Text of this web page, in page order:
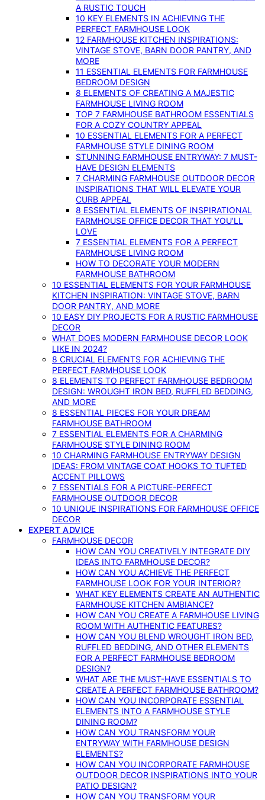
A RUSTIC TOUCH
10 KEY ELEMENTS IN ACHIEVING THE
PERFECT FARMHOUSE LOOK
12 FARMHOUSE KITCHEN INSPIRATIONS:
VINTAGE STOVE, BARN DOOR PANTRY, AND
MORE
11 ESSENTIAL ELEMENTS FOR FARMHOUSE
BEDROOM DESIGN
8 ELEMENTS OF CREATING A MAJESTIC
FARMHOUSE LIVING ROOM
TOP 7 FARMHOUSE BATHROOM ESSENTIALS
FOR A COZY COUNTRY APPEAL
10 ESSENTIAL ELEMENTS FOR A PERFECT
FARMHOUSE STYLE DINING ROOM
STUNNING FARMHOUSE ENTRYWAY: 7 MUST-
HAVE DESIGN ELEMENTS
7 CHARMING FARMHOUSE OUTDOOR DECOR
INSPIRATIONS THAT WILL ELEVATE YOUR
CURB APPEAL
8 ESSENTIAL ELEMENTS OF INSPIRATIONAL
FARMHOUSE OFFICE DECOR THAT YOU’LL
LOVE
7 ESSENTIAL ELEMENTS FOR A PERFECT
FARMHOUSE LIVING ROOM
HOW TO DECORATE YOUR MODERN
FARMHOUSE BATHROOM
10 ESSENTIAL ELEMENTS FOR YOUR FARMHOUSE
KITCHEN INSPIRATION: VINTAGE STOVE, BARN
DOOR PANTRY, AND MORE
10 EASY DIY PROJECTS FOR A RUSTIC FARMHOUSE
DECOR
WHAT DOES MODERN FARMHOUSE DECOR LOOK
LIKE IN 2024?
8 CRUCIAL ELEMENTS FOR ACHIEVING THE
PERFECT FARMHOUSE LOOK
8 ELEMENTS TO PERFECT FARMHOUSE BEDROOM
DESIGN: WROUGHT IRON BED, RUFFLED BEDDING,
AND MORE
8 ESSENTIAL PIECES FOR YOUR DREAM
FARMHOUSE BATHROOM
7 ESSENTIAL ELEMENTS FOR A CHARMING
FARMHOUSE STYLE DINING ROOM
10 CHARMING FARMHOUSE ENTRYWAY DESIGN
IDEAS: FROM VINTAGE COAT HOOKS TO TUFTED
ACCENT PILLOWS
7 ESSENTIALS FOR A PICTURE-PERFECT
FARMHOUSE OUTDOOR DECOR
10 UNIQUE INSPIRATIONS FOR FARMHOUSE OFFICE
DECOR
EXPERT ADVICE
FARMHOUSE DECOR
HOW CAN YOU CREATIVELY INTEGRATE DIY
IDEAS INTO FARMHOUSE DECOR?
HOW CAN YOU ACHIEVE THE PERFECT
FARMHOUSE LOOK FOR YOUR INTERIOR?
WHAT KEY ELEMENTS CREATE AN AUTHENTIC
FARMHOUSE KITCHEN AMBIANCE?
HOW CAN YOU CREATE A FARMHOUSE LIVING
ROOM WITH AUTHENTIC FEATURES?
HOW CAN YOU BLEND WROUGHT IRON BED,
RUFFLED BEDDING, AND OTHER ELEMENTS
FOR A PERFECT FARMHOUSE BEDROOM
DESIGN?
WHAT ARE THE MUST-HAVE ESSENTIALS TO
CREATE A PERFECT FARMHOUSE BATHROOM?
HOW CAN YOU INCORPORATE ESSENTIAL
ELEMENTS INTO A FARMHOUSE STYLE
DINING ROOM?
HOW CAN YOU TRANSFORM YOUR
ENTRYWAY WITH FARMHOUSE DESIGN
ELEMENTS?
HOW CAN YOU INCORPORATE FARMHOUSE
OUTDOOR DECOR INSPIRATIONS INTO YOUR
PATIO DESIGN?
HOW CAN YOU TRANSFORM YOUR